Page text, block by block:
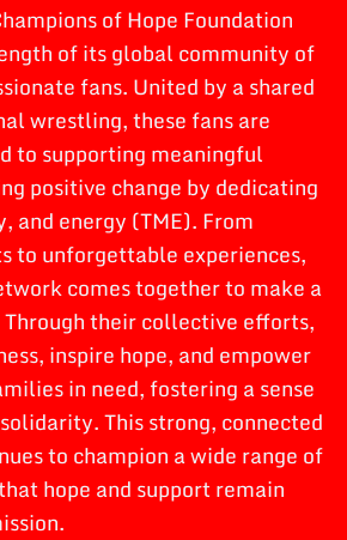
of Hope Foundation
of its global community of
fans. United by a shared
wrestling, these fans are
to supporting meaningful
positive change by dedicating
and energy (TME). From
to unforgettable experiences,
comes together to make a
their collective efforts,
inspire hope, and empower
in need, fostering a sense
This strong, connected
to champion a wide range of
hope and support remain